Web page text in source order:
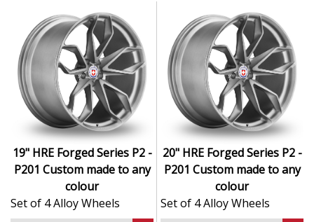
Every detail reflects HRE’s uncompromising pursuit of
perfection.
Forged construction ensures maximum strength
with minimum weight
Hand-finished surfaces and exclusive design
language
Engineered for precision handling and dynamic
performance
Exceptional load ratings and structural integrity
Suited to high-end sports cars, exotics, and luxury
performance vehicles
19" HRE Forged Series P2 -
P201 Custom made to any
colour
Set of 4 Alloy Wheels
20" HRE Forged Series P2 -
P201 Custom made to any
colour
Set of 4 Alloy Wheels